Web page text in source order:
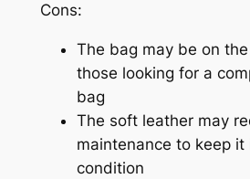
Cons:
The bag may be on
those looking for a
bag
The soft leather may
maintenance to keep it
condition